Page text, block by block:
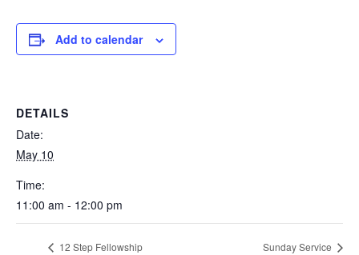
Add to calendar
DETAILS
Date:
May 10
Time:
11:00 am - 12:00 pm
12 Step Fellowship Sunday Service